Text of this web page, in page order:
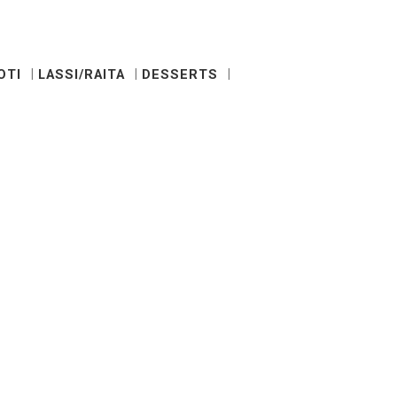
LASSI/RAITA
DESSERTS